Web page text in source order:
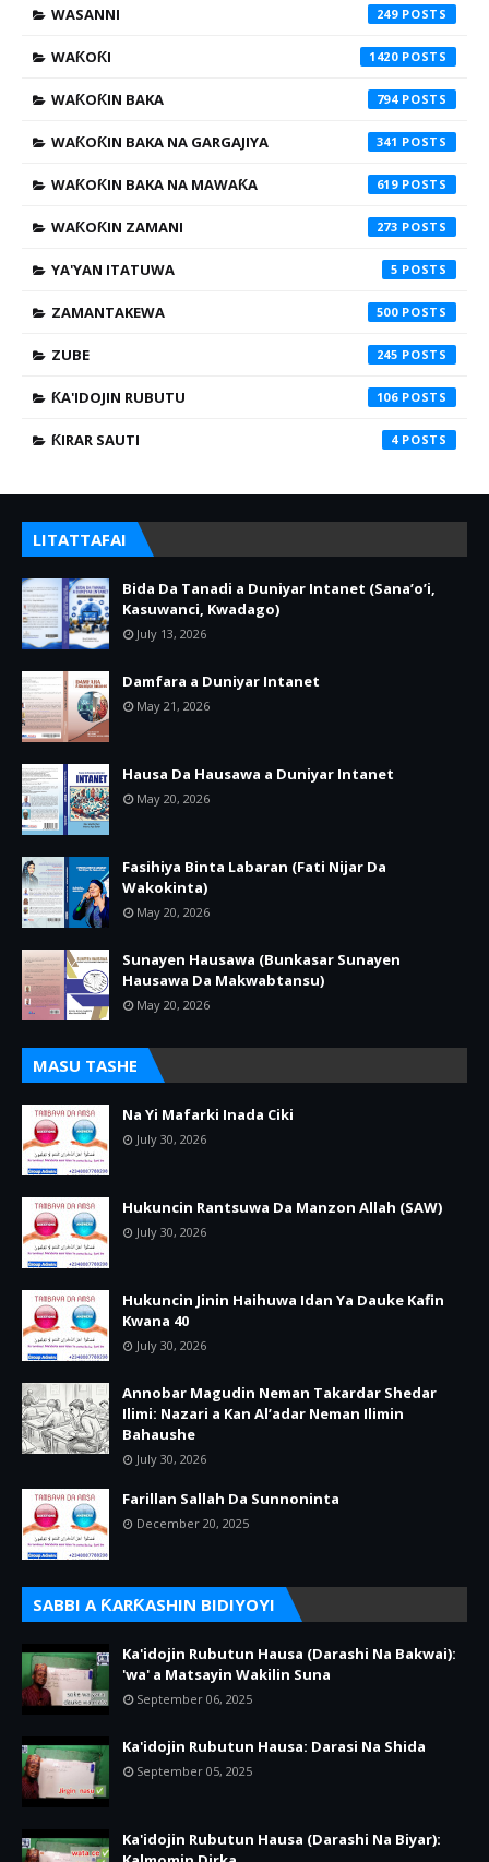
WASANNI 249
WAƘOƘI 1420
WAƘOƘIN BAKA 794
WAƘOƘIN BAKA NA GARGAJIYA 341
WAƘOƘIN BAKA NA MAWAƘA 619
WAƘOƘIN ZAMANI 273
YA'YAN ITATUWA 5
ZAMANTAKEWA 500
ZUBE 245
ƘA'IDOJIN RUBUTU 106
ƘIRAR SAUTI 4
LITATTAFAI
Bida Da Tanadi a Duniyar Intanet (Sana’o’i,
Kasuwanci, Kwadago)
July 13, 2026
Damfara a Duniyar Intanet
May 21, 2026
Hausa Da Hausawa a Duniyar Intanet
May 20, 2026
Fasihiya Binta Labaran (Fati Nijar Da
Wakokinta)
May 20, 2026
Sunayen Hausawa (Bunkasar Sunayen
Hausawa Da Makwabtansu)
May 20, 2026
MASU TASHE
Na Yi Mafarki Inada Ciki
July 30, 2026
Hukuncin Rantsuwa Da Manzon Allah (SAW)
July 30, 2026
Hukuncin Jinin Haihuwa Idan Ya Dauke Kafin
Kwana 40
July 30, 2026
Annobar Magudin Neman Takardar Shedar
Ilimi: Nazari a Kan Al’adar Neman Ilimin
Bahaushe
July 30, 2026
Farillan Sallah Da Sunnoninta
December 20, 2025
SABBI A ƘARƘASHIN BIDIYOYI
Ka'idojin Rubutun Hausa (Darashi Na Bakwai):
'wa' a Matsayin Wakilin Suna
September 06, 2025
Ka'idojin Rubutun Hausa: Darasi Na Shida
September 05, 2025
Ka'idojin Rubutun Hausa (Darashi Na Biyar):